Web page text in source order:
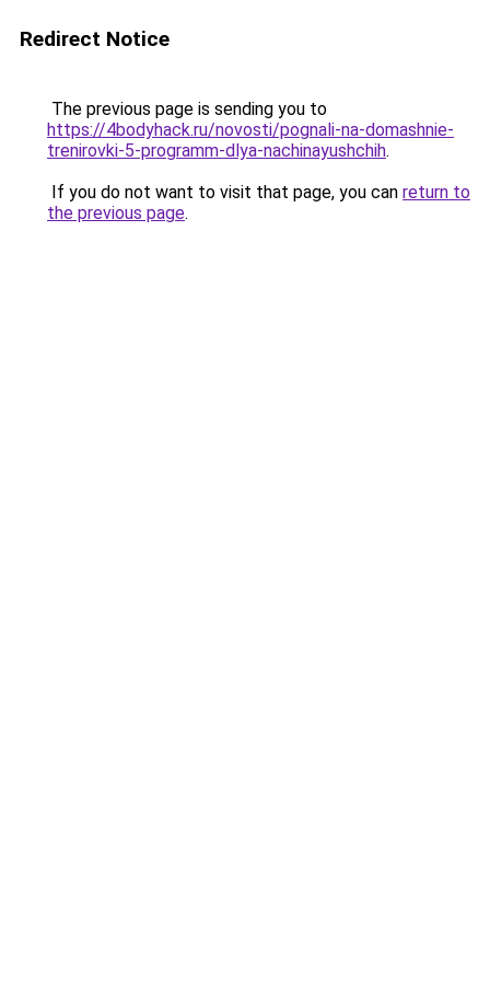
Redirect Notice
The previous page is sending you to
https://4bodyhack.ru/novosti/pognali-na-domashnie-
trenirovki-5-programm-dlya-nachinayushchih.
If you do not want to visit that page, you can return to
the previous page.